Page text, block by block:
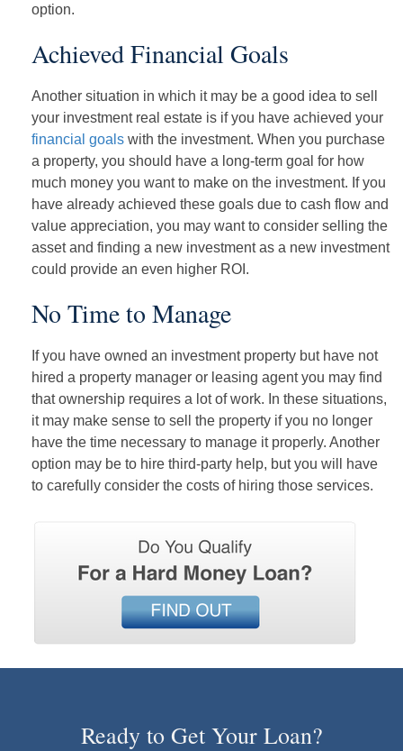
option.
Achieved Financial Goals
Another situation in which it may be a good idea to sell
your investment real estate is if you have achieved your
financial goals with the investment. When you purchase
a property, you should have a long-term goal for how
much money you want to make on the investment. If you
have already achieved these goals due to cash flow and
value appreciation, you may want to consider selling the
asset and finding a new investment as a new investment
could provide an even higher ROI.
No Time to Manage
If you have owned an investment property but have not
hired a property manager or leasing agent you may find
that ownership requires a lot of work. In these situations,
it may make sense to sell the property if you no longer
have the time necessary to manage it properly. Another
option may be to hire third-party help, but you will have
to carefully consider the costs of hiring those services.
Ready to Get Your Loan?